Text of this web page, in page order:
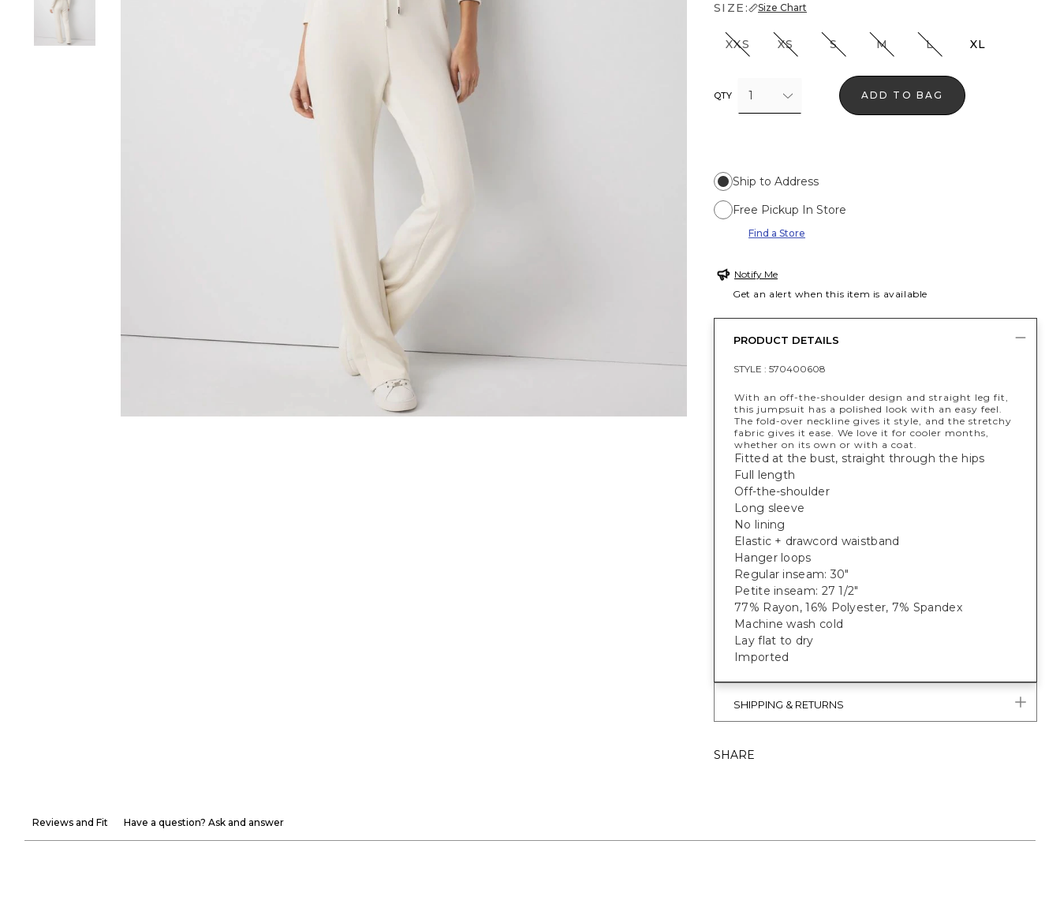
SIZE: Size Chart
XXS XS S M L XL
QTY 1 ADD TO BAG
Ship to Address
Free Pickup In Store
Find a Store
Notify Me
Get an alert when this item is available
PRODUCT DETAILS
STYLE : 570400608
With an off-the-shoulder design and straight leg fit,
this jumpsuit has a polished look with an easy feel.
The fold-over neckline gives it style, and the stretchy
fabric gives it ease. We love it for cooler months,
whether on its own or with a coat.
Fitted at the bust, straight through the hips
Full length
Off-the-shoulder
Long sleeve
No lining
Elastic + drawcord waistband
Hanger loops
Regular inseam: 30"
Petite inseam: 27 1/2"
77% Rayon, 16% Polyester, 7% Spandex
Machine wash cold
Lay flat to dry
Imported
SHIPPING & RETURNS
SHARE
Reviews and Fit Have a question? Ask and answer